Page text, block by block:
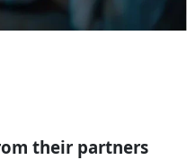
their partners